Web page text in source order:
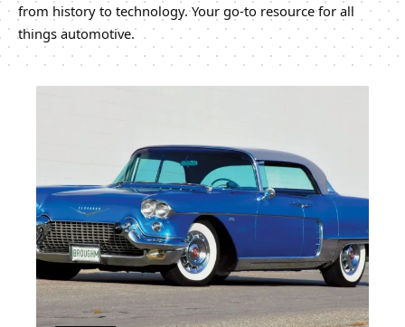
from history to technology. Your go-to resource for all
things automotive.